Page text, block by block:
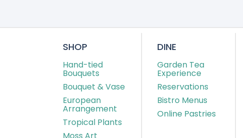
SHOP
Hand-tied
Bouquets
Bouquet & Vase
European
Arrangement
Tropical Plants
Moss Art
DINE
Garden Tea
Experience
Reservations
Bistro Menus
Online Pastries